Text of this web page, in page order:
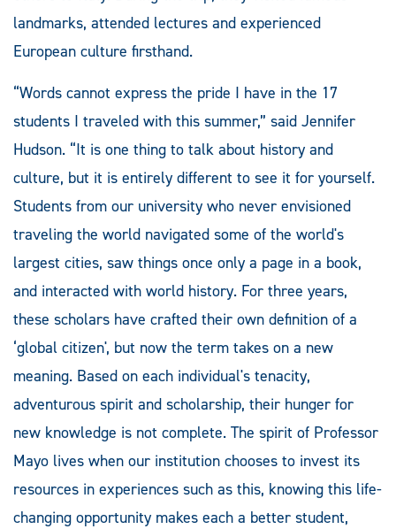
landmarks, attended lectures and experienced
European culture firsthand.
“Words cannot express the pride I have in the 17
students I traveled with this summer,” said Jennifer
Hudson. “It is one thing to talk about history and
culture, but it is entirely different to see it for yourself.
Students from our university who never envisioned
traveling the world navigated some of the world's
largest cities, saw things once only a page in a book,
and interacted with world history. For three years,
these scholars have crafted their own definition of a
‘global citizen', but now the term takes on a new
meaning. Based on each individual's tenacity,
adventurous spirit and scholarship, their hunger for
new knowledge is not complete. The spirit of Professor
Mayo lives when our institution chooses to invest its
resources in experiences such as this, knowing this life-
changing opportunity makes each a better student,